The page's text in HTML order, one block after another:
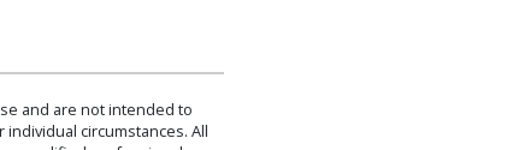
and are not intended to
circumstances. All